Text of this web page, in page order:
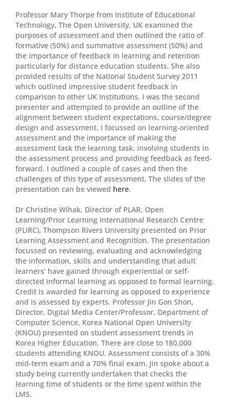
Professor Mary Thorpe from Institute of Educational
Technology, The Open University, UK examined the
purposes of assessment and then outlined the ratio of
formative (50%) and summative assessment (50%) and
the importance of feedback in learning and retention
particularly for distance education students. She also
provided results of the National Student Survey 2011
which outlined impressive student feedback in
comparison to other UK Institutions. I was the second
presenter and attempted to provide an outline of the
alignment between student expectations, course/degree
design and assessment. I focussed on learning-oriented
assessment and the importance of making the
assessment task the learning task, involving students in
the assessment process and providing feedback as feed-
forward. I outlined a couple of cases and then the
challenges of this type of assessment. The slides of the
presentation can be viewed here.
Dr Christine Wihak, Director of PLAR, Open
Learning/Prior Learning International Research Centre
(PLIRC), Thompson Rivers University presented on Prior
Learning Assessment and Recognition. The presentation
focussed on reviewing, evaluating and acknowledging
the information, skills and understanding that adult
learners’ have gained through experiential or self-
directed informal learning as opposed to formal learning.
Credit is awarded for learning as opposed to experience
and is assessed by experts. Professor Jin Gon Shon,
Director, Digital Media Center/Professor, Department of
Computer Science, Korea National Open University
(KNOU) presented on student assessment trends in
Korea Higher Education. There are close to 180,000
students attending KNOU. Assessment consists of a 30%
mid-term exam and a 70% final exam. Jin spoke about a
study being currently undertaken that checks the
learning time of students or the time spent within the
LMS.